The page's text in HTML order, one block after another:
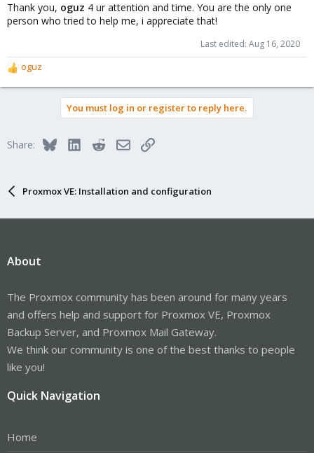
Thank you, oguz 4 ur attention and time. You are the only one
person who tried to help me, i appreciate that!
Last edited: Aug 16, 2020
R
e
o
oguz
You must log in or register to reply here.
Share: BlueskyLinkedInRedditEmailLink
Proxmox VE: Installation and configuration
About
The Proxmox community has been around for many years
and offers help and support for Proxmox VE, Proxmox
Backup Server, and Proxmox Mail Gateway.
We think our community is one of the best thanks to people
like you!
Quick Navigation
Home